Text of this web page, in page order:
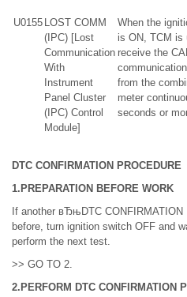
U0155 LOST COMM
(IPC) [Lost
Communication
With
Instrument
Panel Cluster
(IPC) Control
Module]
When the
is ON, TCM is
receive the
from the
meter
seconds or
DTC CONFIRMATION PROCEDURE
1.PREPARATION BEFORE WORK
If another вЂњDTC
before, turn ignition switch OFF and
perform the next test.
>> GO TO 2.
2.PERFORM DTC CONFIRMATION